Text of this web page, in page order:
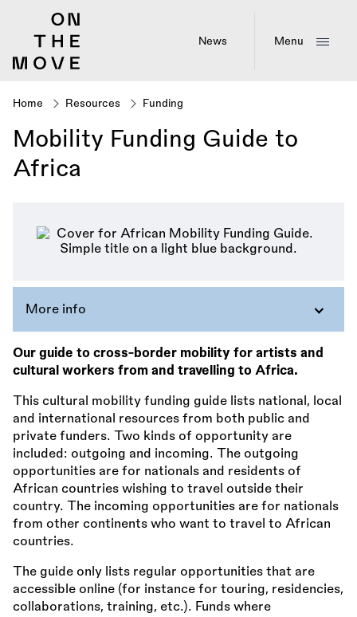
News Menu
Breadcrumb
Home Resources Funding
Mobility Funding Guide to
Africa
More info
Our guide to cross-border mobility for artists and
cultural workers from and travelling to Africa.
This cultural mobility funding guide lists national, local
and international resources from both public and
private funders. Two kinds of opportunity are
included: outgoing and incoming. The outgoing
opportunities are for nationals and residents of
African countries wishing to travel outside their
country. The incoming opportunities are for nationals
from other continents who want to travel to African
countries.
The guide only lists regular opportunities that are
accessible online (for instance for touring, residencies,
collaborations, training, etc.). Funds where